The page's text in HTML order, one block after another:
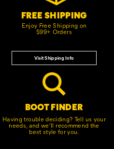
FREE SHIPPING
Enjoy Free Shipping on
$99+ Orders
Visit Shipping Info
BOOT FINDER
Having trouble deciding? Tell us your
needs, and we'll recommend the
best style for you.